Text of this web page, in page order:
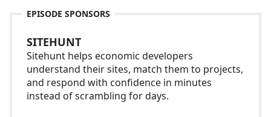
EPISODE SPONSORS
SITEHUNT
Sitehunt helps economic developers
understand their sites, match them to projects,
and respond with confidence in minutes
instead of scrambling for days.